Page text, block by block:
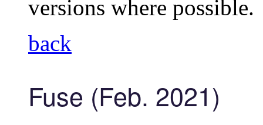
versions where possible.
back
Fuse (Feb. 2021)